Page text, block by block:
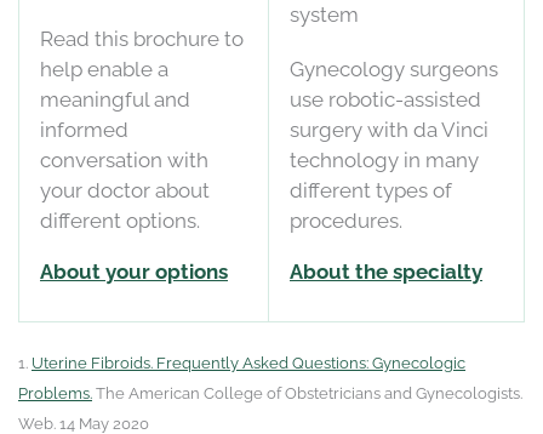
Read this brochure to
help enable a
meaningful and
informed
conversation with
your doctor about
different options.
About your options
system
Gynecology surgeons
use robotic-assisted
surgery with da Vinci
technology in many
different types of
procedures.
About the specialty
1. Uterine Fibroids. Frequently Asked Questions: Gynecologic
Problems. The American College of Obstetricians and Gynecologists.
Web. 14 May 2020